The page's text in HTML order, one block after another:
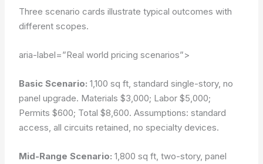
Three scenario cards illustrate typical outcomes with
different scopes.
aria-label=”Real world pricing scenarios”>
Basic Scenario: 1,100 sq ft, standard single-story, no
panel upgrade. Materials $3,000; Labor $5,000;
Permits $600; Total $8,600. Assumptions: standard
access, all circuits retained, no specialty devices.
Mid-Range Scenario: 1,800 sq ft, two-story, panel